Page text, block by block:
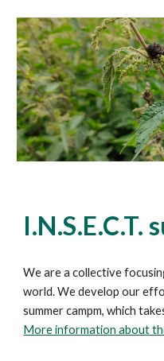
I.N.S.E.C.T.
We are a collective
world. We develop our
summer campm, which
More information about